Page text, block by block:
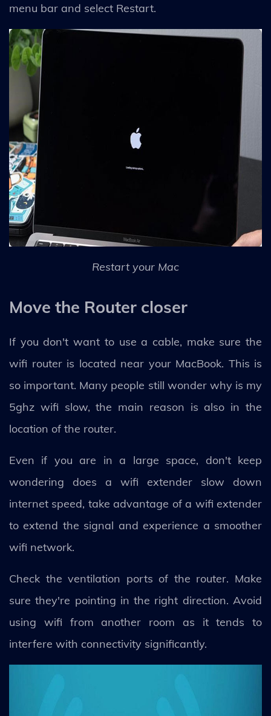
menu bar and select Restart.
Restart your Mac
Move the Router closer
If you don't want to use a cable, make sure the
wifi router is located near your MacBook. This is
so important. Many people still wonder why is my
5ghz wifi slow, the main reason is also in the
location of the router.
Even if you are in a large space, don't keep
wondering does a wifi extender slow down
internet speed, take advantage of a wifi extender
to extend the signal and experience a smoother
wifi network.
Check the ventilation ports of the router. Make
sure they're pointing in the right direction. Avoid
using wifi from another room as it tends to
interfere with connectivity significantly.